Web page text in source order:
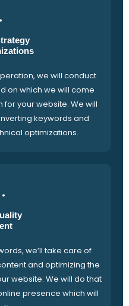
we will conduct
on which we will come
for your website. We will
keywords and
optimizations.
we’ll take care of
and optimizing the
website. We will do that
presence which will